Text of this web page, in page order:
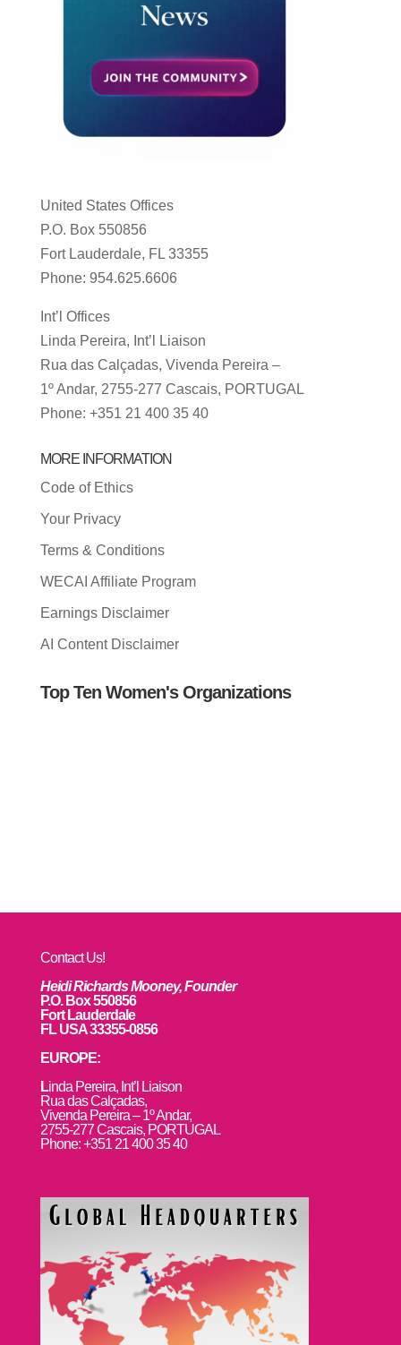
United States Offices
P.O. Box 550856
Fort Lauderdale, FL 33355
Phone: 954.625.6606
Int’l Offices
Linda Pereira, Int’l Liaison
Rua das Calçadas, Vivenda Pereira –
1º Andar, 2755-277 Cascais, PORTUGAL
Phone: +351 21 400 35 40
MORE INFORMATION
Code of Ethics
Your Privacy
Terms & Conditions
WECAI Affiliate Program
Earnings Disclaimer
AI Content Disclaimer
Top Ten Women's Organizations
Contact Us!
Heidi Richards Mooney, Founder
P.O. Box 550856
Fort Lauderdale
FL USA 33355-0856
EUROPE:
Linda Pereira, Int’l Liaison
Rua das Calçadas,
Vivenda Pereira – 1º Andar,
2755-277 Cascais, PORTUGAL
Phone: +351 21 400 35 40